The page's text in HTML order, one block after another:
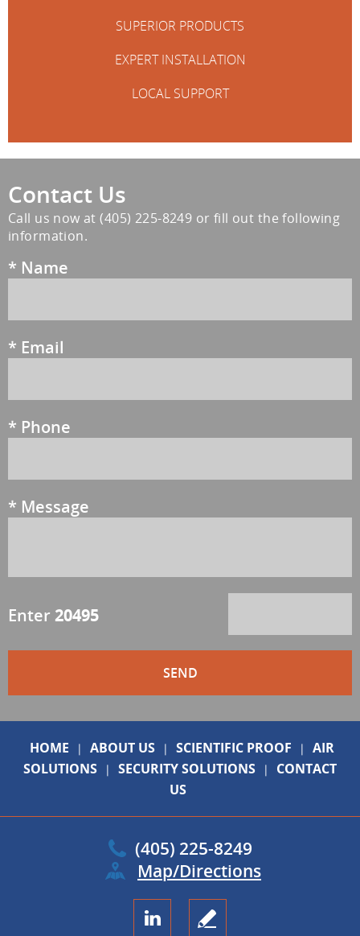
SUPERIOR PRODUCTS
EXPERT INSTALLATION
LOCAL SUPPORT
Contact Us
Call us now at(405) 225-8249 or fill out the following
information.
* Name
* Email
* Phone
* Message
Enter 20495
HOME | ABOUT US | SCIENTIFIC PROOF |
AIR
SOLUTIONS
| SECURITY SOLUTIONS |
CONTACT
US
(405) 225-8249
Map/Directions